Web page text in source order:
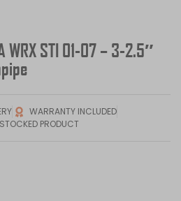
WRX STI 01-07 – 3-2.5″
WARRANTY INCLUDED
PRODUCT